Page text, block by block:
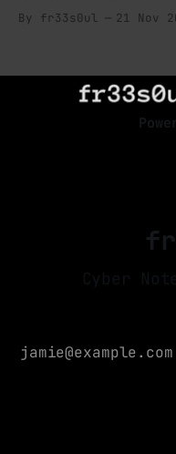
input picture,
separate one from
processing
By fr33s0ul 21 Nov